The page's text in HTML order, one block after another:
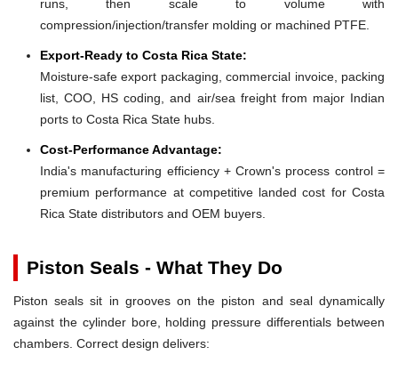
runs, then scale to volume with
compression/injection/transfer molding or machined PTFE.
Export-Ready to Costa Rica State:
Moisture-safe export packaging, commercial invoice, packing
list, COO, HS coding, and air/sea freight from major Indian
ports to Costa Rica State hubs.
Cost-Performance Advantage:
India's manufacturing efficiency + Crown's process control =
premium performance at competitive landed cost for Costa
Rica State distributors and OEM buyers.
Piston Seals - What They Do
Piston seals sit in grooves on the piston and seal dynamically
against the cylinder bore, holding pressure differentials between
chambers. Correct design delivers: